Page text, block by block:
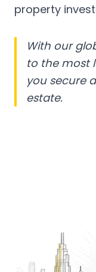
property
With our
to the most
you secure
estate.